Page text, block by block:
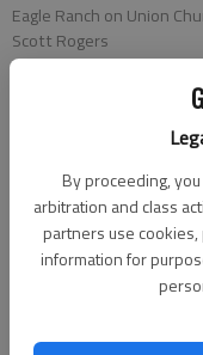
By proceeding,
arbitration and class
partners use
information for
Eagle Ranch on Union
Scott Rogers
Nick
The
A new lawsuit filed
raped and sexually